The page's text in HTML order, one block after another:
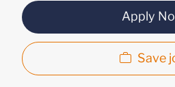
Apply
Save